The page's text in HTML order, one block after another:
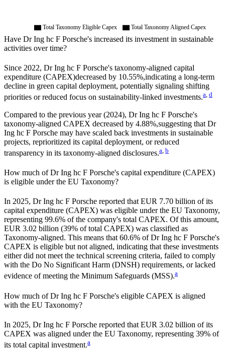
Total Taxonomy Eligible Capex Total Taxonomy Aligned Capex
Have Dr Ing hc F Porsche's increased its investment in sustainable
activities over time?
Since 2022, Dr Ing hc F Porsche's taxonomy-aligned capital
expenditure (CAPEX)decreased by 10.55%,indicating a long-term
decline in green capital deployment, potentially signaling shifting
priorities or reduced focus on sustainability-linked investments.a, d
Compared to the previous year (2024), Dr Ing hc F Porsche's
taxonomy-aligned CAPEX decreased by 4.88%,suggesting that Dr
Ing hc F Porsche may have scaled back investments in sustainable
projects, reprioritized its capital deployment, or reduced
transparency in its taxonomy-aligned disclosures.a b
How much ofDr Ing hc F Porsche's capital expenditure (CAPEX)
is eligible under the EU Taxonomy?
In 2025, Dr Ing hc F Porsche reported that EUR 7.70 billion of its
capital expenditure (CAPEX) was eligible under the EU Taxonomy,
representing 99.6% of the company's total CAPEX. Of this amount,
EUR 3.02 billion (39% of total CAPEX) was classified as
Taxonomy-aligned. This means that 60.6% ofDr Ing hc F Porsche's
CAPEX is eligible but not aligned, indicating that these investments
either did not meet the technical screening criteria, failed to comply
with the Do No Significant Harm (DNSH) requirements, or lacked
evidence of meeting the Minimum Safeguards (MSS).a
How much ofDr Ing hc F Porsche's eligible CAPEX is aligned
with the EU Taxonomy?
In 2025, Dr Ing hc F Porsche reported that EUR 3.02 billion of its
CAPEX was aligned under the EU Taxonomy, representing 39% of
its total capital investment.a